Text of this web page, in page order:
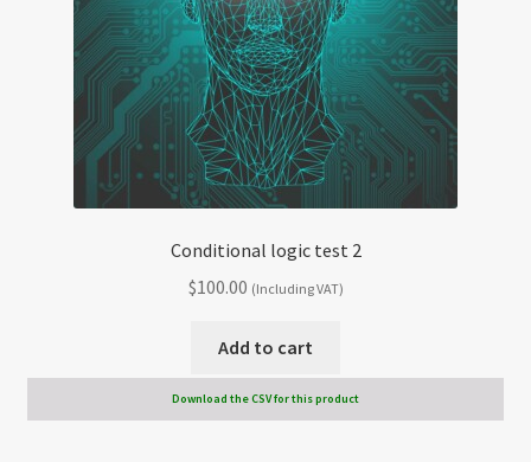
Conditional logic test 2
$100.00 (Including VAT)
Add to cart
Download the CSV for this product